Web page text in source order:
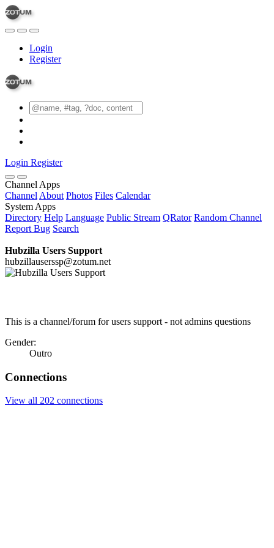
Login
Register
Login Register
Channel Apps
Channel About Photos Files Calendar
System Apps
Directory Help Language Public Stream QRator Random Channel
Report Bug Search
Hubzilla Users Support
hubzillauserssp@zotum.net
This is a channel/forum for users support - not admins questions
Gender:
Outro
Connections
View all 202 connections